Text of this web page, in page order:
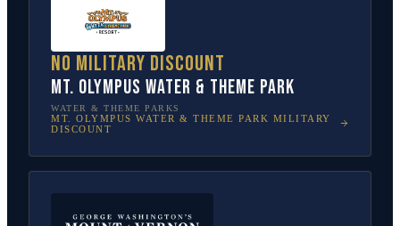
No military discount
Mt. Olympus Water & Theme Park
WATER & THEME PARKS
MT. OLYMPUS WATER & THEME PARK MILITARY
DISCOUNT